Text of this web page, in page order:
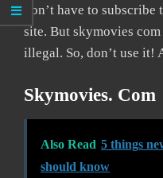
don’t have to
site. But skymovies
illegal. So, don’t use it!
Skymovies. Com
Also Read 5 things
should know